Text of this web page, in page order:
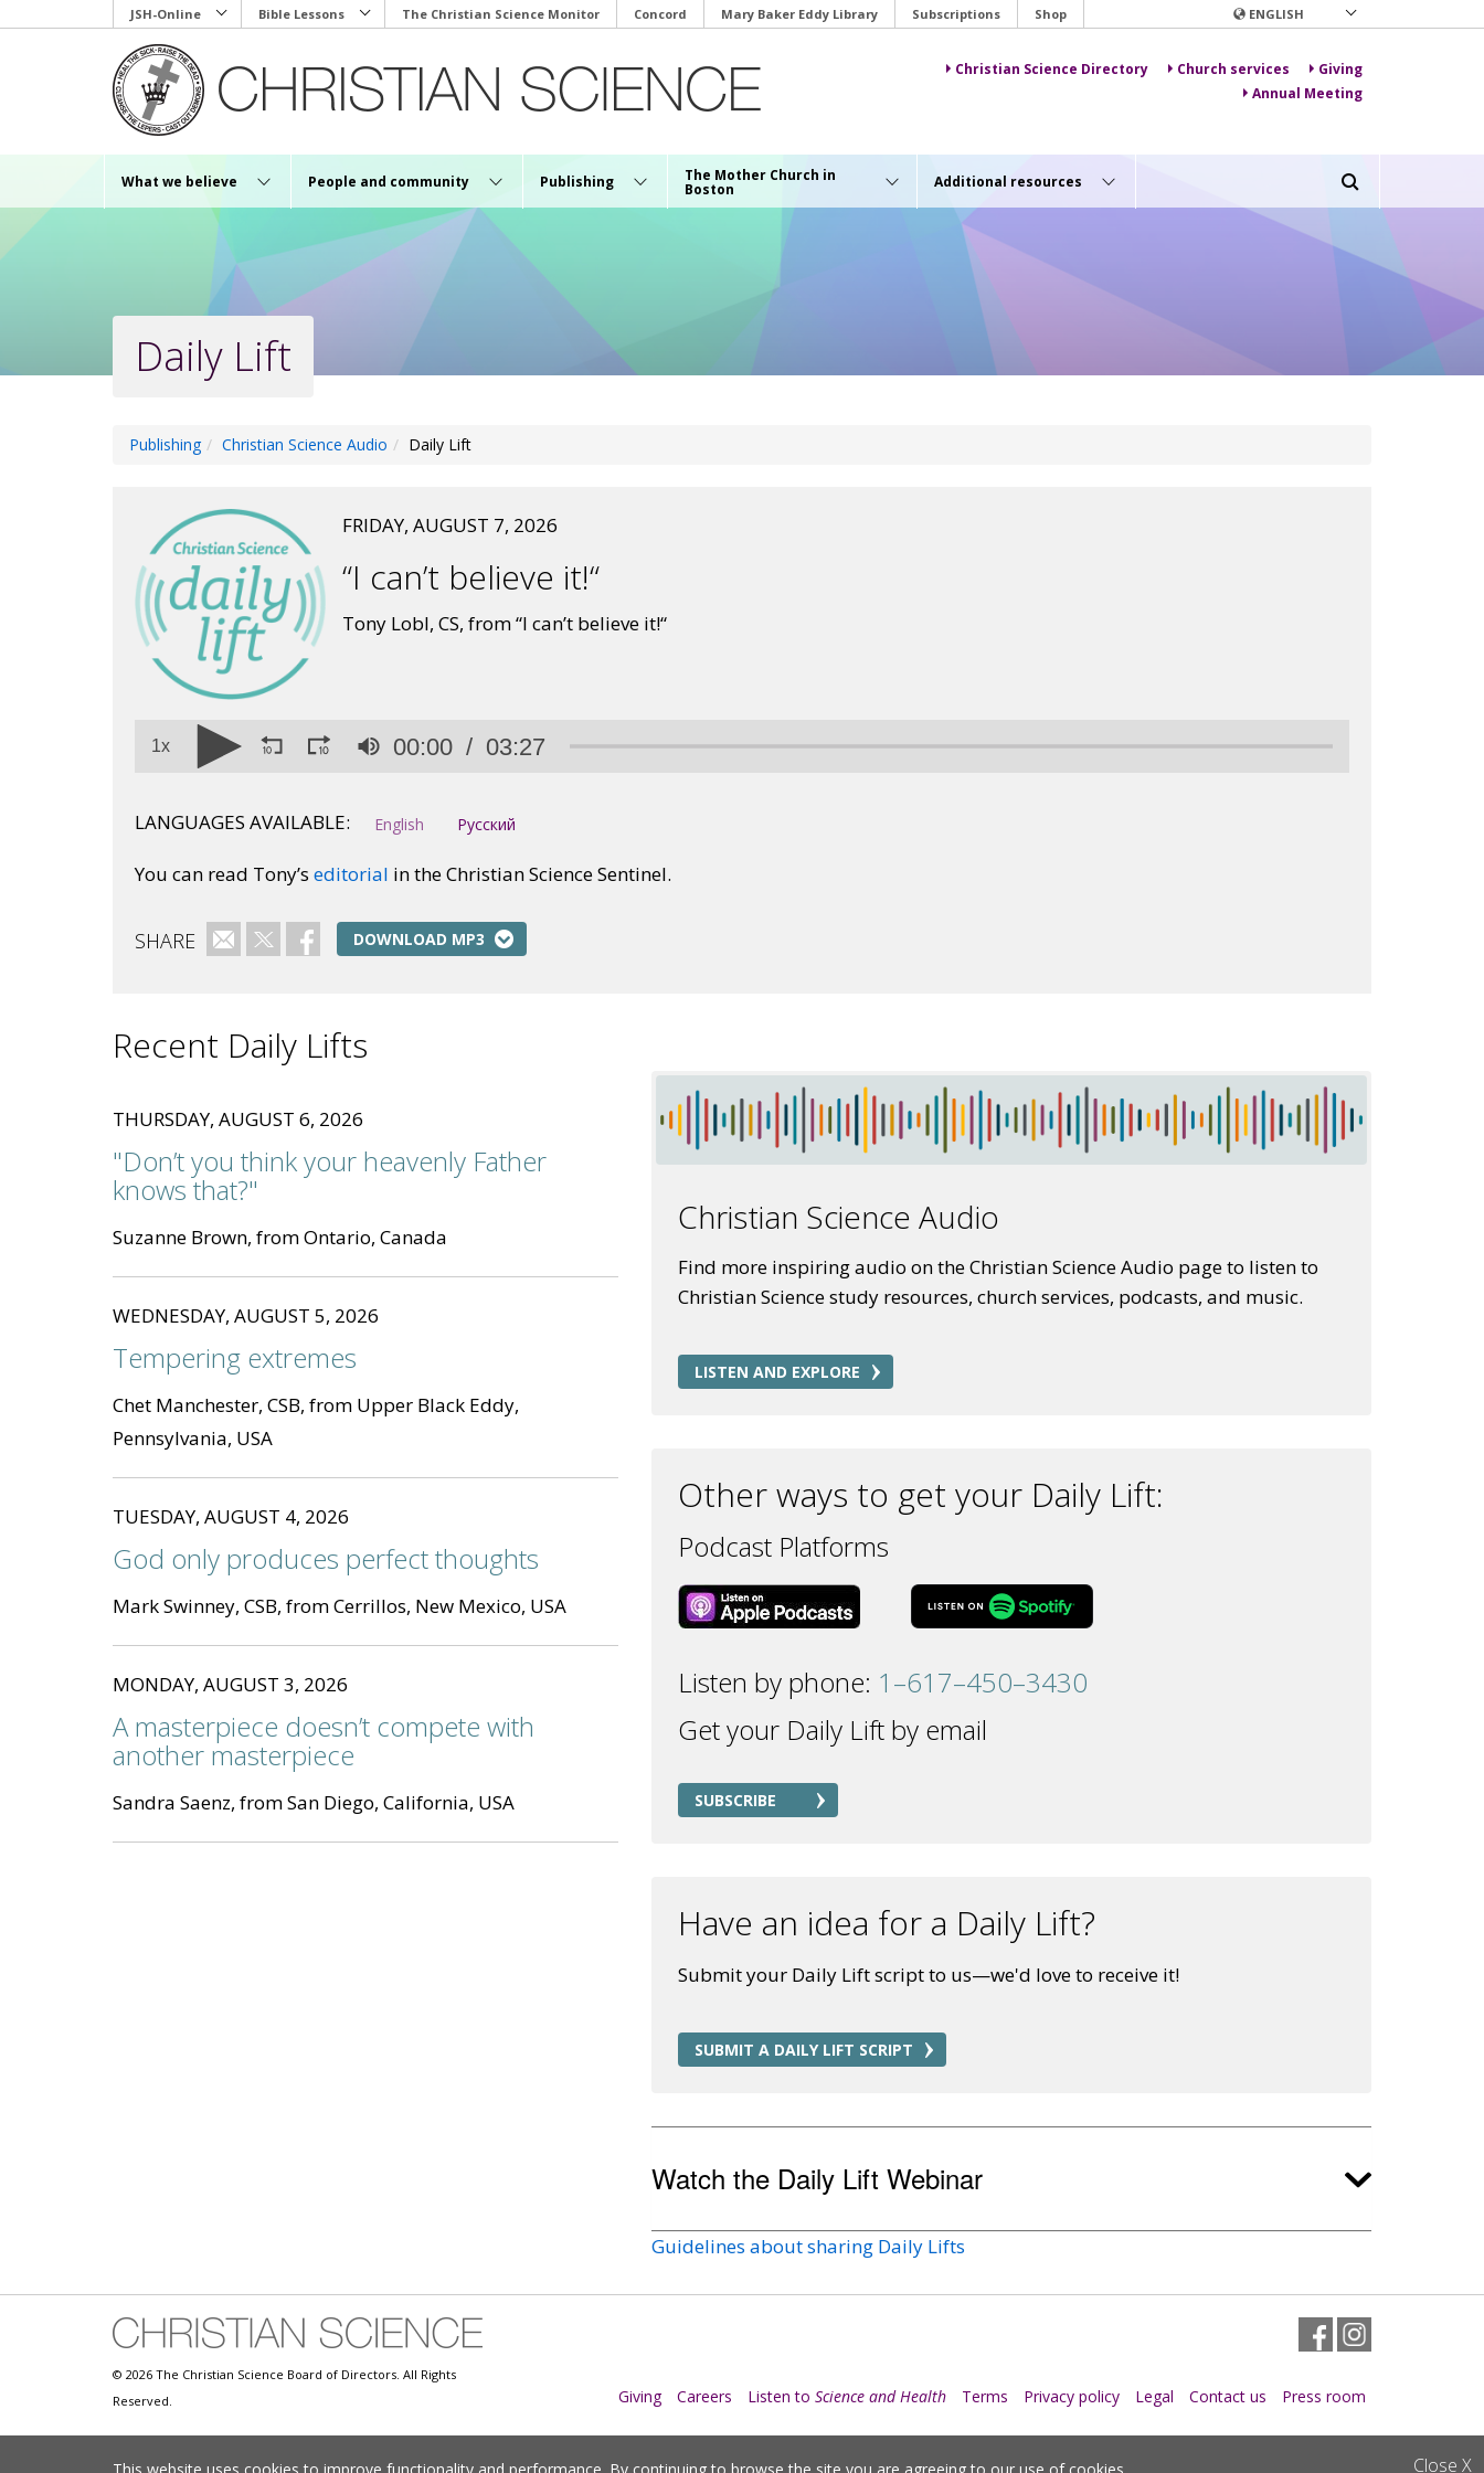
to
JSH-Online Bible Lessons The Christian Science Monitor Concord Mary Baker Eddy Library Subscriptions Shop ENGLISH
Christian Science Directory Church services
Giving
Annual Meeting
What we believe People and community Publishing The Mother Church in
Boston Additional resources
Daily Lift
Publishing Christian Science Audio Daily Lift
FRIDAY, AUGUST 7, 2026
“I can’t believe it!“
Tony Lobl, CS, from “I can’t believe it!“
90%
1x 00:00 03:27
LANGUAGES AVAILABLE: English Русский
You can read Tony’s editorial in the Christian Science Sentinel.
SHARE EmailTwitterFacebookDOWNLOAD MP3
Recent Daily Lifts
THURSDAY, AUGUST 6, 2026
"Don’t you think your heavenly Father
knows that?"
Suzanne Brown, from Ontario, Canada
WEDNESDAY, AUGUST 5, 2026
Tempering extremes
Chet Manchester, CSB, from Upper Black Eddy,
Pennsylvania, USA
TUESDAY, AUGUST 4, 2026
God only produces perfect thoughts
Mark Swinney, CSB, from Cerrillos, New Mexico, USA
MONDAY, AUGUST 3, 2026
A masterpiece doesn’t compete with
another masterpiece
Sandra Saenz, from San Diego, California, USA
Christian Science Audio
Find more inspiring audio on the Christian Science Audio page to listen to
Christian Science study resources, church services, podcasts, and music.
LISTEN AND EXPLORE
Other ways to get your Daily Lift:
Podcast Platforms
Listen by phone: 1–617–450–3430
Get your Daily Lift by email
SUBSCRIBE
Have an idea for a Daily Lift?
Submit your Daily Lift script to us—we'd love to receive it!
SUBMIT A DAILY LIFT SCRIPT
Watch the Daily Lift Webinar
Guidelines about sharing Daily Lifts
FacebookInstagram
Giving Careers Listen to Science and Health Terms Privacy policy Legal Contact us Press room
© 2026 The Christian Science Board of Directors. All Rights
Reserved.
Close X